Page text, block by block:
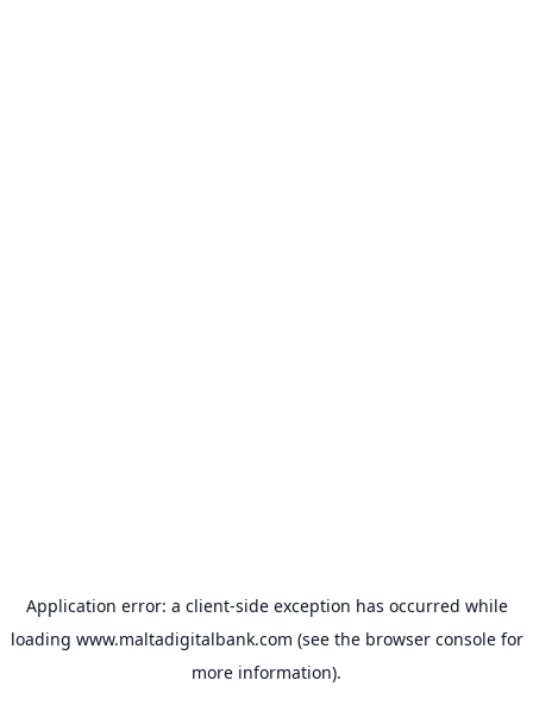
Application error: a client-side exception has occurred while
loading www.maltadigitalbank.com (see the browser consolefor
more information).